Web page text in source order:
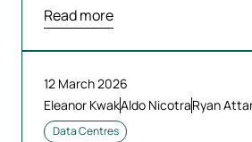
Read more
12 March 2026
Eleanor KwakAldo NicotraRyan
Data Centres